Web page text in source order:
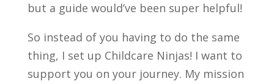
but a guide would’ve been super helpful!
So instead of you having to do the same
thing, I set up Childcare Ninjas! I want to
support you on your journey. My mission